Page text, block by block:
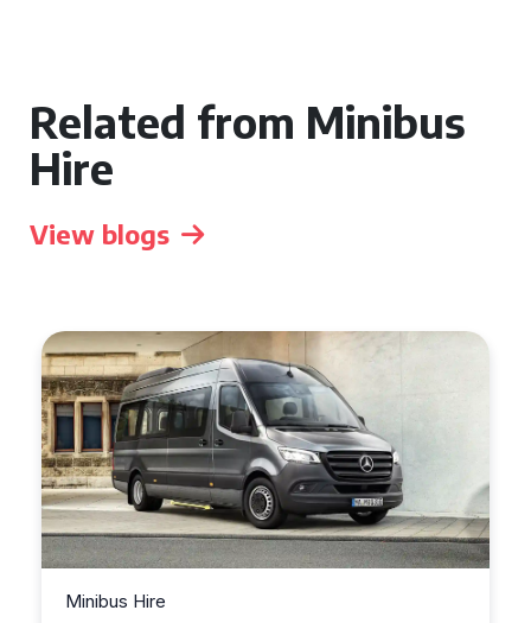
Related from Minibus
Hire
View blogs
Minibus Hire